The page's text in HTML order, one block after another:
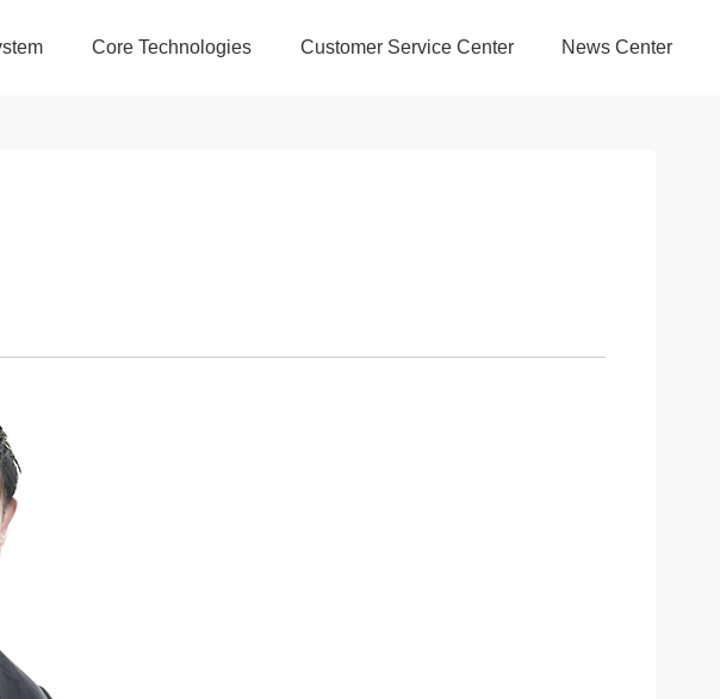
Core Technologies Customer Service Center News Center